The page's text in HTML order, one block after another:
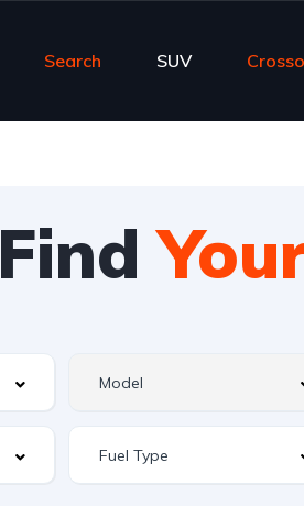
Search SUV
Find